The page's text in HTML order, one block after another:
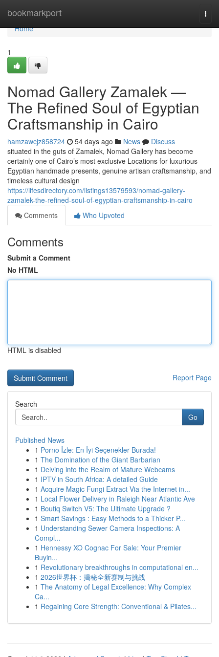
bookmarkport
Home
Home
1
Nomad Gallery Zamalek —
The Refined Soul of Egyptian
Craftsmanship in Cairo
hamzawcjz858724 54 days ago News
Discuss
situated in the guts of Zamalek, Nomad Gallery has become
certainly one of Cairo’s most exclusive Locations for luxurious
Egyptian handmade presents, genuine artisan craftsmanship, and
timeless cultural design
https://lifesdirectory.com/listings13579593/nomad-gallery-
zamalek-the-refined-soul-of-egyptian-craftsmanship-in-cairo
Comments
Who Upvoted
Comments
Submit a Comment
No HTML
HTML is disabled
Report Page
Search
Go
Published News
1 Porno İzle: En İyi Seçenekler Burada!
1 The Domination of the Giant Barbarian
1 Delving into the Realm of Mature Webcams
1 IPTV in South Africa: A detailed Guide
1 Acquire Magic Fungi Extract Via the Internet in...
1 Local Flower Delivery in Raleigh Near Atlantic Ave
1 Boutiq Switch V5: The Ultimate Upgrade ?
1 Smart Savings : Easy Methods to a Thicker P...
1 Understanding Sewer Camera Inspections: A
Compl...
1 Hennessy XO Cognac For Sale: Your Premier
Buyin...
1 Revolutionary breakthroughs in computational en...
1 2026世界杯：揭秘全新赛制与挑战
1 The Anatomy of Legal Excellence: Why Complex
Ca...
1 Regaining Core Strength: Conventional & Pilates...